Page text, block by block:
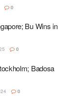
0
Bu Wins in
0
Badosa
0